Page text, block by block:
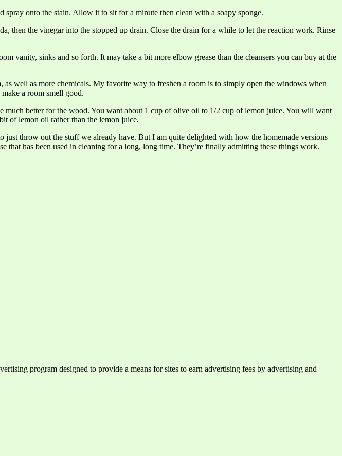
onto the stain. Allow it to sit for a minute then clean with a soapy sponge.
then the vinegar into the stopped up drain. Close the drain for a while to let the reaction work. Rinse
vanity, sinks and so forth. It may take a bit more elbow grease than the cleansers you can buy at the
well as more chemicals. My favorite way to freshen a room is to simply open the windows when
a room smell good.
better for the wood. You want about 1 cup of olive oil to 1/2 cup of lemon juice. You will want
of lemon oil rather than the lemon juice.
throw out the stuff we already have. But I am quite delighted with how the homemade versions
that has been used in cleaning for a long, long time. They’re finally admitting these things work.
program designed to provide a means for sites to earn advertising fees by advertising and